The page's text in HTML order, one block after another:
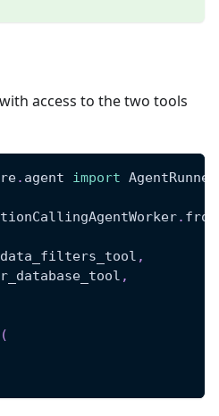
access to the two tools
. agent import AgentRunner
.
,
,
(